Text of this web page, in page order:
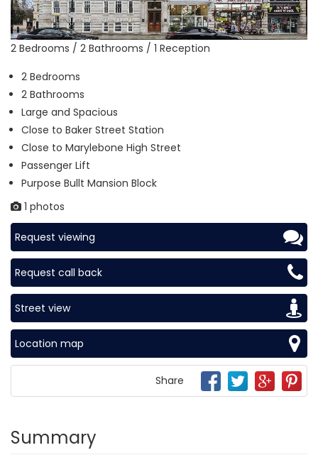
2 Bedrooms / 2 Bathrooms / 1 Reception
2 Bedrooms
2 Bathrooms
Large and Spacious
Close to Baker Street Station
Close to Marylebone High Street
Passenger Lift
Purpose Bullt Mansion Block
1 photos
Request viewing
Request call back
Street view
Location map
Share
Summary